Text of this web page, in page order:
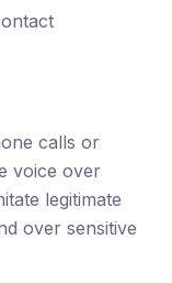
calls or
voice over
legitimate
over sensitive